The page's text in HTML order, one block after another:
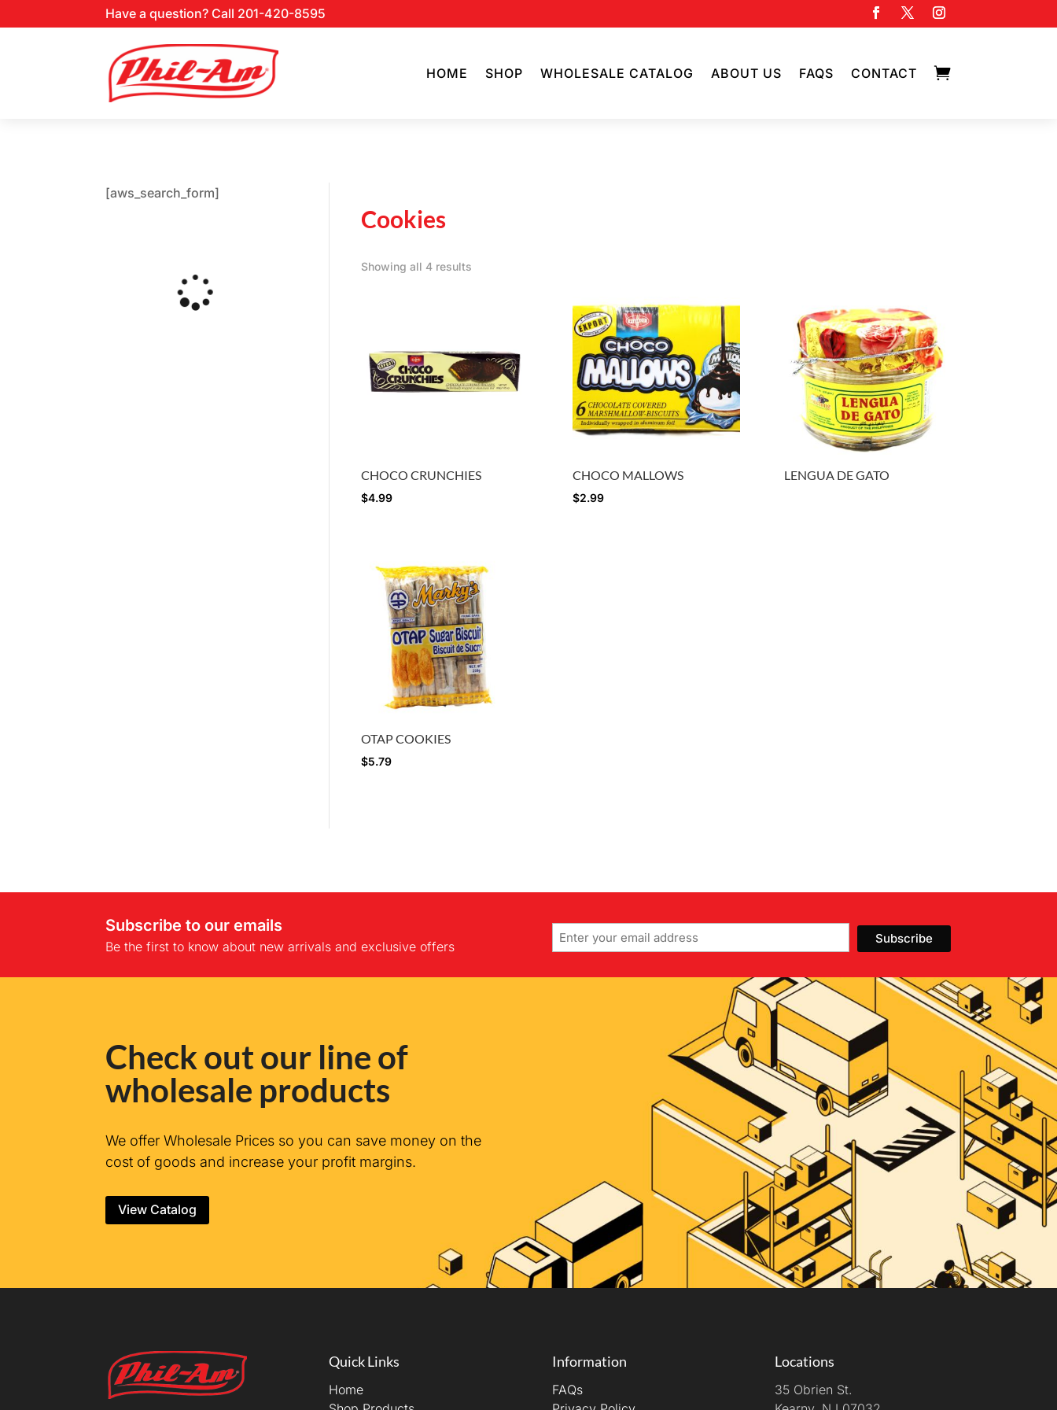
Have a question? Call 201-420-8595
HOME SHOP WHOLESALE CATALOG ABOUT US FAQS CONTACT 
[aws_search_form]
Cookies
Showing all 4 results
CHOCO CRUNCHIES
$4.99
CHOCO MALLOWS
$2.99
LENGUA DE GATO
OTAP COOKIES
$5.79
Subscribe to our emails
Be the first to know about new arrivals and exclusive offers
Email
Check out our line of
wholesale products
We offer Wholesale Prices so you can save money on the
cost of goods and increase your profit margins.
View Catalog
Quick Links
Home
Information
FAQs
Locations
35 Obrien St.